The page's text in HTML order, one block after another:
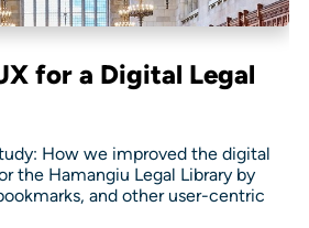
for a Digital Legal
How we improved the digital
the Hamangiu Legal Library by
and other user-centric